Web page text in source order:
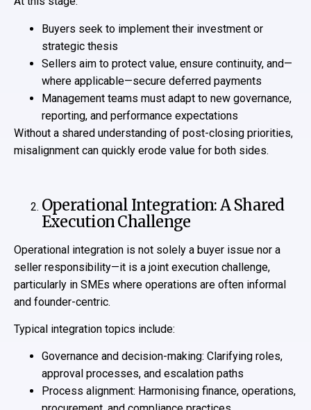
Buyers seek to implement their investment or
strategic thesis
Sellers aim to protect value, ensure continuity, and—
where applicable—secure deferred payments
Management teams must adapt to new governance,
reporting, and performance expectations
Without a shared understanding of post-closing priorities,
misalignment can quickly erode value for both sides.
Operational Integration: A Shared
Execution Challenge
Operational integration is not solely a buyer issue nor a
seller responsibility—it is a joint execution challenge,
particularly in SMEs where operations are often informal
and founder-centric.
Typical integration topics include:
Governance and decision-making: Clarifying roles,
approval processes, and escalation paths
Process alignment: Harmonising finance, operations,